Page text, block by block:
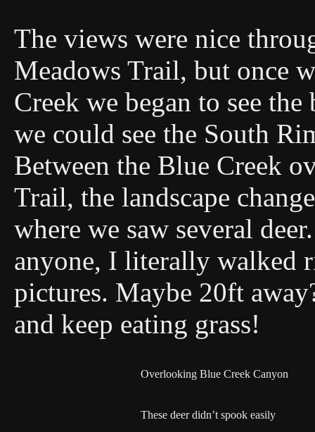
The views were nice
Meadows Trail, but once
Creek we began to see
we could see the South
Between the Blue Creek
Trail, the landscape
where we saw several
anyone, I literally walked
pictures. Maybe 20ft
and keep eating grass!
Overlooking Blue Creek Canyon
These deer didn’t spook easily